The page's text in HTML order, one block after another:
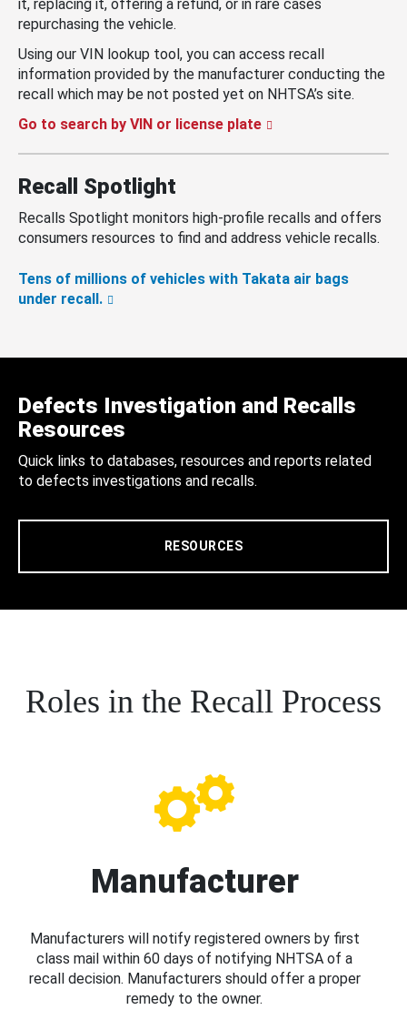
it, replacing it, offering a refund, or in rare cases
repurchasing the vehicle.
Using our VIN lookup tool, you can access recall
information provided by the manufacturer conducting the
recall which may be not posted yet on NHTSA’s site.
Go to search by VIN or license plate
Recall Spotlight
Recalls Spotlight monitors high-profile recalls and offers
consumers resources to find and address vehicle recalls.
Tens of millions of vehicles with Takata air bags
under recall.
Defects Investigation and Recalls
Resources
Quick links to databases, resources and reports related
to defects investigations and recalls.
RESOURCES
Roles in the Recall Process
Manufacturer
Manufacturers will notify registered owners by first
class mail within 60 days of notifying NHTSA of a
recall decision. Manufacturers should offer a proper
remedy to the owner.